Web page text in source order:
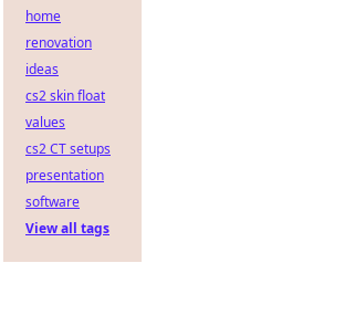
home
renovation
ideas
cs2 skin float
values
cs2 CT setups
presentation
software
View all tags